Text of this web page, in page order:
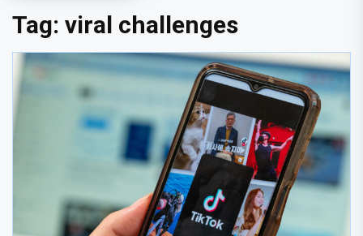
Tag: viral challenges